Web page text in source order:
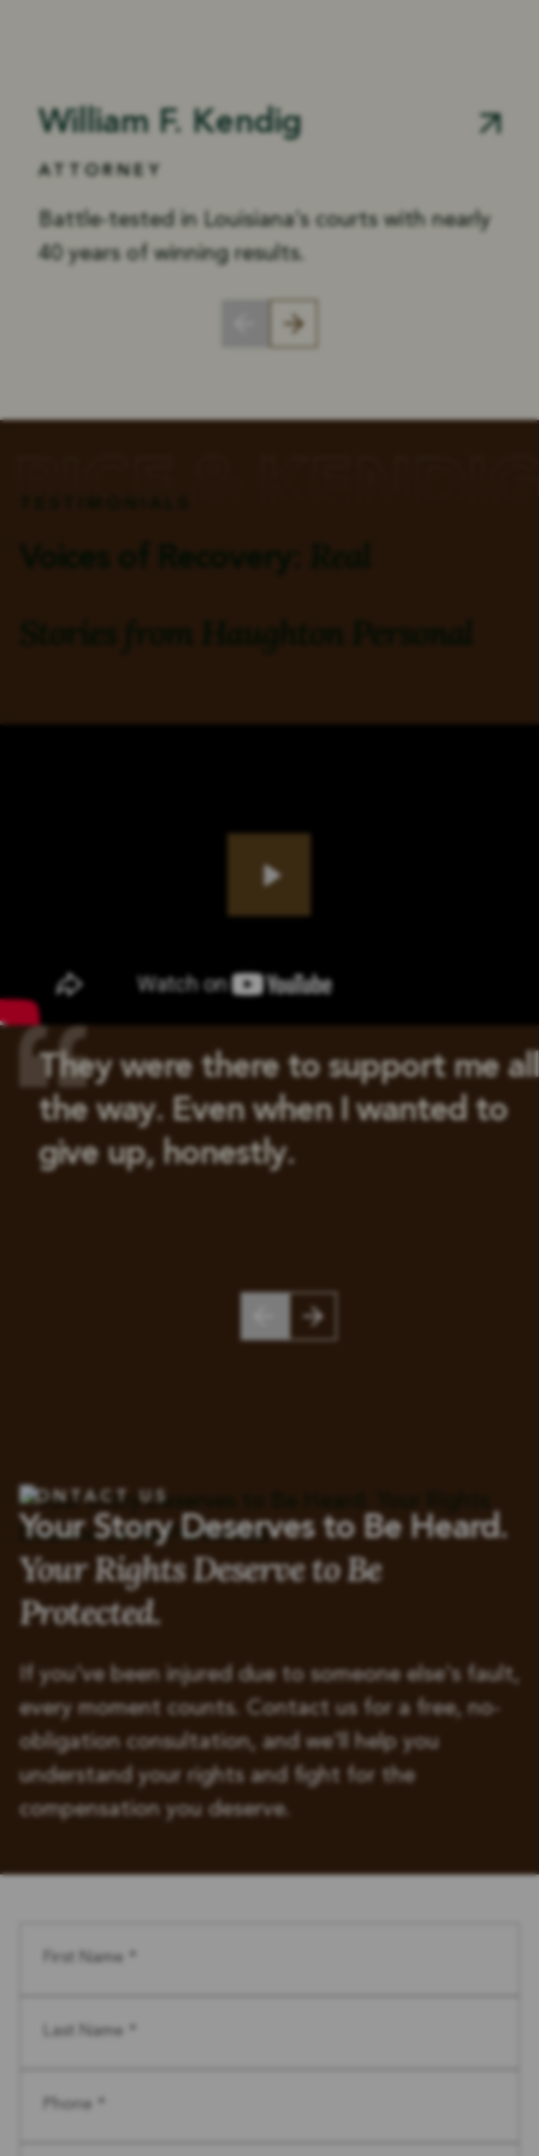
William F. Kendig
ATTORNEY
Battle-tested in Louisiana’s courts with nearly
40 years of winning results.
Voices of Recovery:
Stories from
Haughton Personal
Play
They were there to support me all
the way. Even when I wanted to
give up, honestly.
CONTACT US
Your Story Deserves to Be Heard.
Your Rights Deserve to Be
Protected.
If you've been injured due to someone else's fault,
every moment counts. Contact us for a free, no-
obligation consultation, and we'll help you
understand your rights and fight for the
compensation you deserve.
First Name *
Last Name *
Phone *